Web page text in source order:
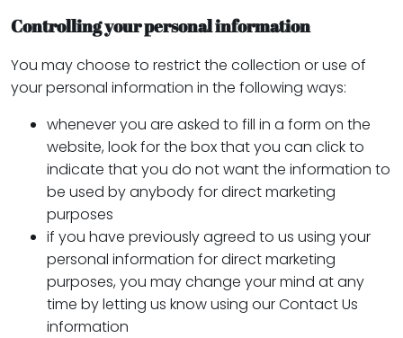
Controlling your personal information
You may choose to restrict the collection or use of
your personal information in the following ways:
whenever you are asked to fill in a form on the
website, look for the box that you can click to
indicate that you do not want the information to
be used by anybody for direct marketing
purposes
if you have previously agreed to us using your
personal information for direct marketing
purposes, you may change your mind at any
time by letting us know using our Contact Us
information